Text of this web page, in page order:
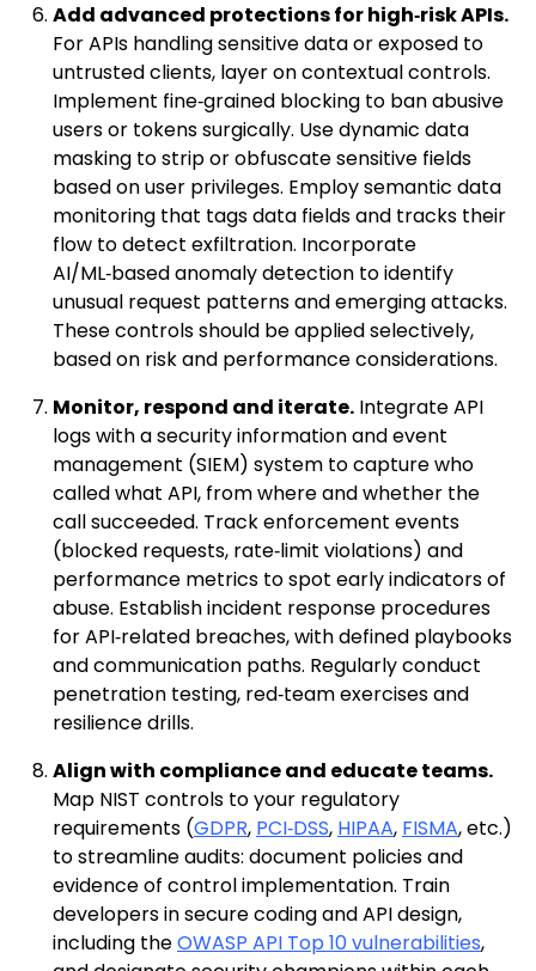
Add advanced protections for high‑risk APIs.
For APIs handling sensitive data or exposed to
untrusted clients, layer on contextual controls.
Implement fine‑grained blocking to ban abusive
users or tokens surgically. Use dynamic data
masking to strip or obfuscate sensitive fields
based on user privileges. Employ semantic data
monitoring that tags data fields and tracks their
flow to detect exfiltration. Incorporate
AI/ML‑based anomaly detection to identify
unusual request patterns and emerging attacks.
These controls should be applied selectively,
based on risk and performance considerations.
Monitor, respond and iterate. Integrate API
logs with a security information and event
management (SIEM) system to capture who
called what API, from where and whether the
call succeeded. Track enforcement events
(blocked requests, rate‑limit violations) and
performance metrics to spot early indicators of
abuse. Establish incident response procedures
for API‑related breaches, with defined playbooks
and communication paths. Regularly conduct
penetration testing, red‑team exercises and
resilience drills.
Align with compliance and educate teams.
Map NIST controls to your regulatory
requirements (GDPR, PCI‑DSS, HIPAA, FISMA, etc.)
to streamline audits: document policies and
evidence of control implementation. Train
developers in secure coding and API design,
including theOWASP API Top 10 vulnerabilities,